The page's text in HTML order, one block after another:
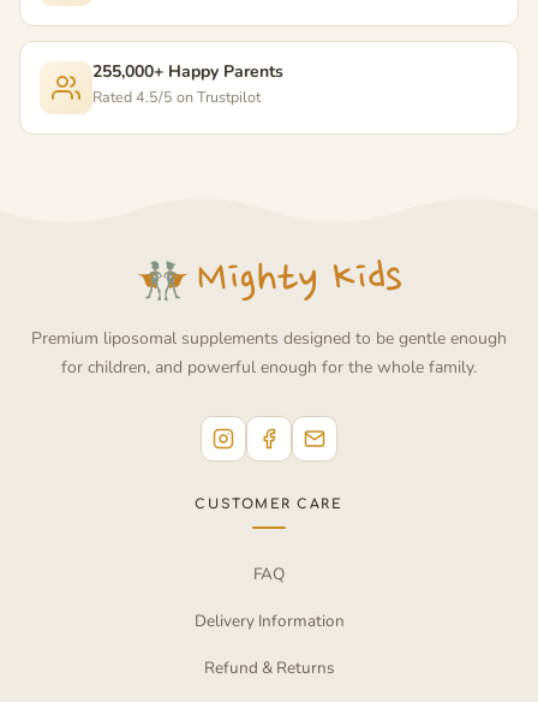
255,000+ Happy Parents
Rated 4.5/5 on Trustpilot
Premium liposomal supplements designed to be gentle enough
for children, and powerful enough for the whole family.
CUSTOMER CARE
FAQ
Delivery Information
Refund & Returns